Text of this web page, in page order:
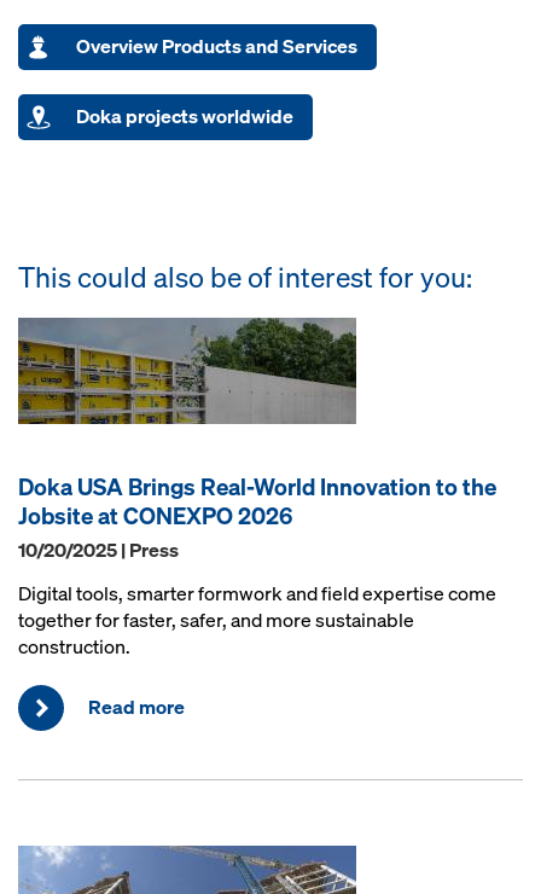
Overview Products and Services
Doka projects worldwide
This could also be of interest for you:
Doka USA Brings Real-World Innovation to the
Jobsite at CONEXPO 2026
10/20/2025 | Press
Digital tools, smarter formwork and field expertise come
together for faster, safer, and more sustainable
construction.
Read more